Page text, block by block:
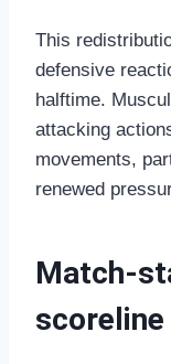
This
defensive
halftime.
attacking
movements,
renewed
Match-